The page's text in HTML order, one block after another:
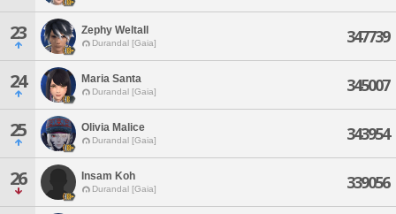
23 Zephy Weltall
Durandal [Gaia] 347739
24 Maria Santa
Durandal [Gaia] 345007
25 Olivia Malice
Durandal [Gaia] 343954
26 Insam Koh
Durandal [Gaia] 339056